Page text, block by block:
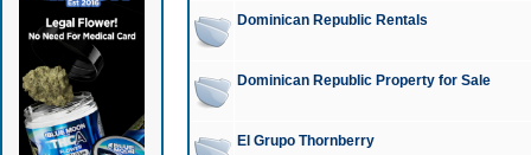
Dominican Republic Rentals
Dominican Republic Property for Sale
El Grupo Thornberry